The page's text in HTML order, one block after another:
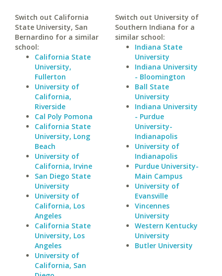
Switch out California
State University, San
Bernardino for a similar
school:
California State
University,
Fullerton
University of
California,
Riverside
Cal Poly Pomona
California State
University, Long
Beach
University of
California, Irvine
San Diego State
University
University of
California, Los
Angeles
California State
University, Los
Angeles
University of
California, San
Switch out University of
Southern Indiana for a
similar school:
Indiana State
University
Indiana University
- Bloomington
Ball State
University
Indiana University
- Purdue
University-
Indianapolis
University of
Indianapolis
Purdue University-
Main Campus
University of
Evansville
Vincennes
University
Western Kentucky
University
Butler University